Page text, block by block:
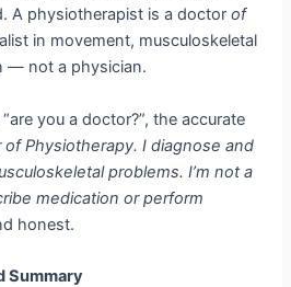
A physiotherapist is a doctorof
in movement, musculoskeletal
— not a physician.
you a doctor?”, the accurate
of Physiotherapy. I diagnose and
problems. I’m not a
medication or perform
honest.
Summary